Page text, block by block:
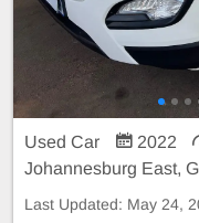
Used Car 2022
Johannesburg East,
Last Updated: May 24,